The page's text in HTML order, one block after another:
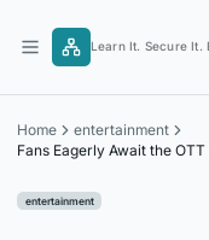
content
Learn It. Secure It.
Home
entertainment
Fans Eagerly Await the OTT
entertainment